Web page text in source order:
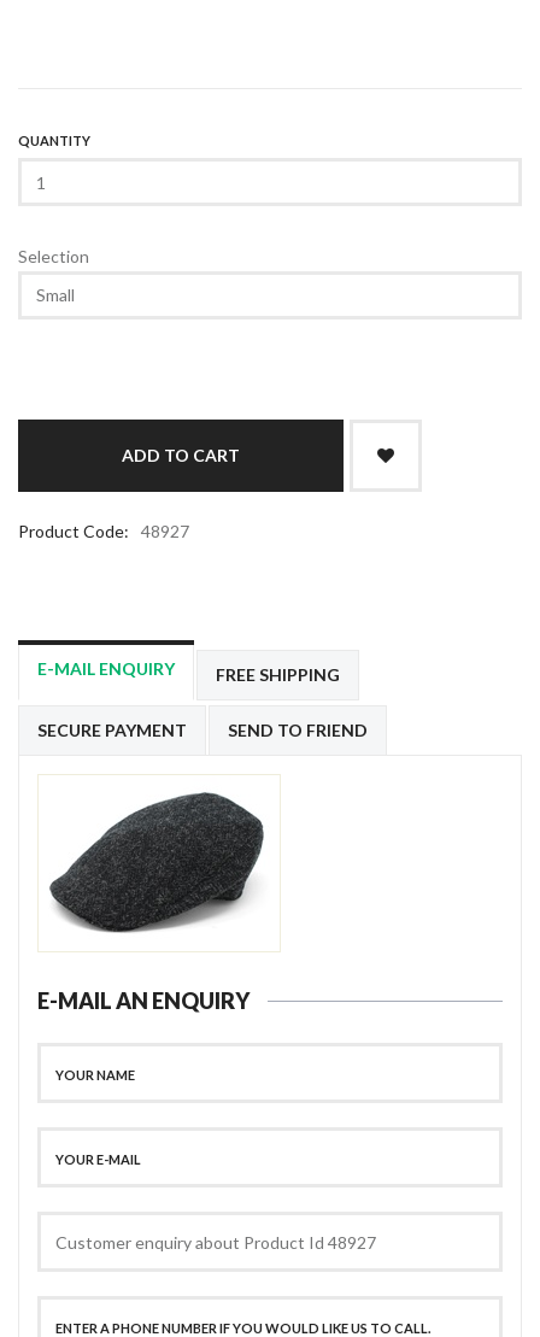
QUANTITY
Selection
Product Code: 48927
E-MAIL ENQUIRY FREE SHIPPING
SECURE PAYMENT SEND TO FRIEND
E-MAIL AN ENQUIRY